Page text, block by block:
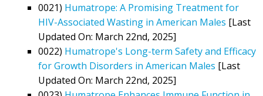
0021) Humatrope: A Promising Treatment for
HIV-Associated Wasting in American Males [Last
Updated On: March 22nd, 2025]
0022) Humatrope's Long-term Safety and Efficacy
for Growth Disorders in American Males [Last
Updated On: March 22nd, 2025]